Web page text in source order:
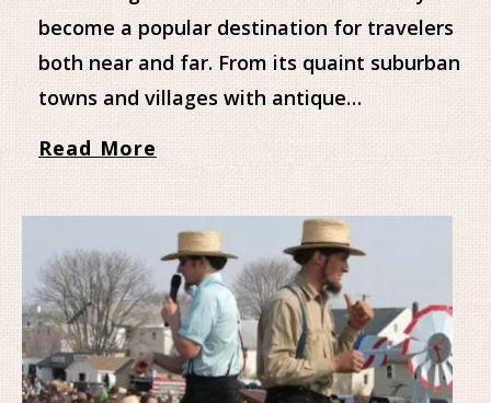
become a popular destination for travelers
both near and far. From its quaint suburban
towns and villages with antique…
Read More